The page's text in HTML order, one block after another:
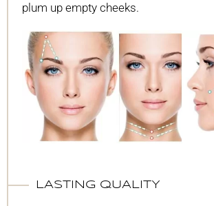
plum up empty cheeks.
LASTING QUALITY